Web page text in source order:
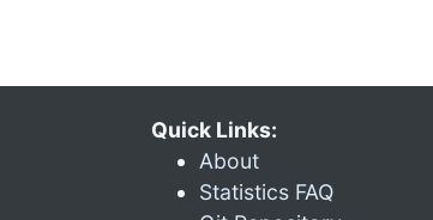
Quick Links:
About
Statistics FAQ